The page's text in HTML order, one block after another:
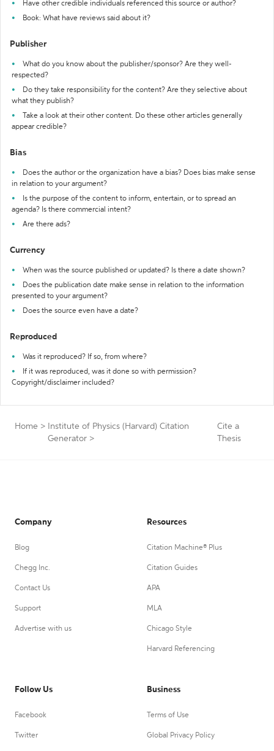
Have other credible individuals referenced this source or author?
Book: What have reviews said about it?
Publisher
What do you know about the publisher/sponsor? Are they well-
respected?
Do they take responsibility for the content? Are they selective about
what they publish?
Take a look at their other content. Do these other articles generally
appear credible?
Bias
Does the author or the organization have a bias? Does bias make sense
in relation to your argument?
Is the purpose of the content to inform, entertain, or to spread an
agenda? Is there commercial intent?
Are there ads?
Currency
When was the source published or updated? Is there a date shown?
Does the publication date make sense in relation to the information
presented to your argument?
Does the source even have a date?
Reproduced
Was it reproduced? If so, from where?
If it was reproduced, was it done so with permission?
Copyright/disclaimer included?
Home >
Institute of Physics (Harvard) Citation
Generator >
Cite a
Thesis
Company
Blog
Chegg Inc.
Contact Us
Support
Advertise with us
Resources
Citation Machine® Plus
Citation Guides
APA
MLA
Chicago Style
Harvard Referencing
Follow Us
Facebook
Twitter
Business
Terms of Use
Global Privacy Policy